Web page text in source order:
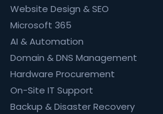
Website Design & SEO
Microsoft 365
AI & Automation
Domain & DNS Management
Hardware Procurement
On-Site IT Support
Backup & Disaster Recovery